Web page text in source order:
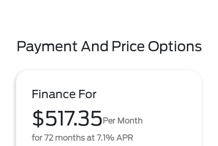
Payment And Price Options
Finance For
$517.35Per Month
for 72 months at 7.1% APR